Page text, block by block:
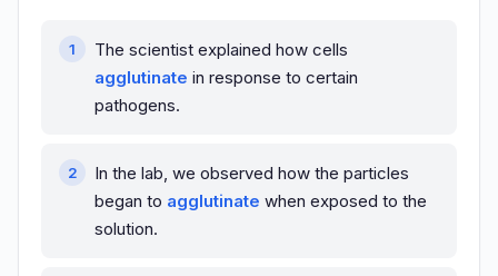
The scientist explained how cells
agglutinate in response to certain
pathogens.
In the lab, we observed how the particles
began to agglutinate when exposed to the
solution.